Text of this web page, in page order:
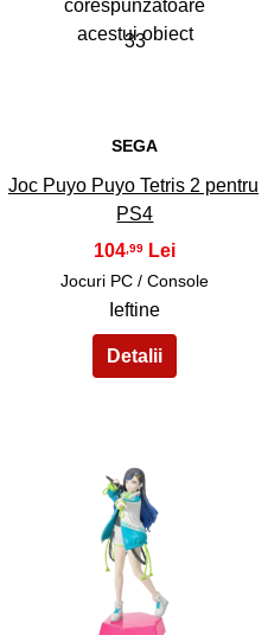
33
SEGA
Joc Puyo Puyo Tetris 2 pentru
PS4
104 ,99
Jocuri PC / Console
Ieftine
35